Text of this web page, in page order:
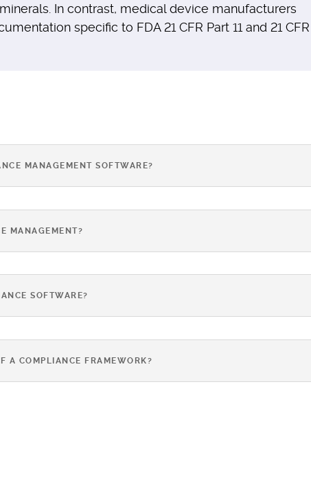
In contrast, medical device manufacturers
specific to FDA 21 CFR Part 11 and 21 CFR
MANAGEMENT SOFTWARE?
MANAGEMENT?
SOFTWARE?
A COMPLIANCE FRAMEWORK?